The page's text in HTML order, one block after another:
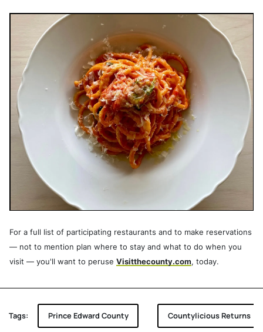
For a full list of participating restaurants and to make reservations
— not to mention plan where to stay and what to do when you
visit — you'll want to peruse Visitthecounty.com, today.
Tags: Prince Edward County Countylicious Returns